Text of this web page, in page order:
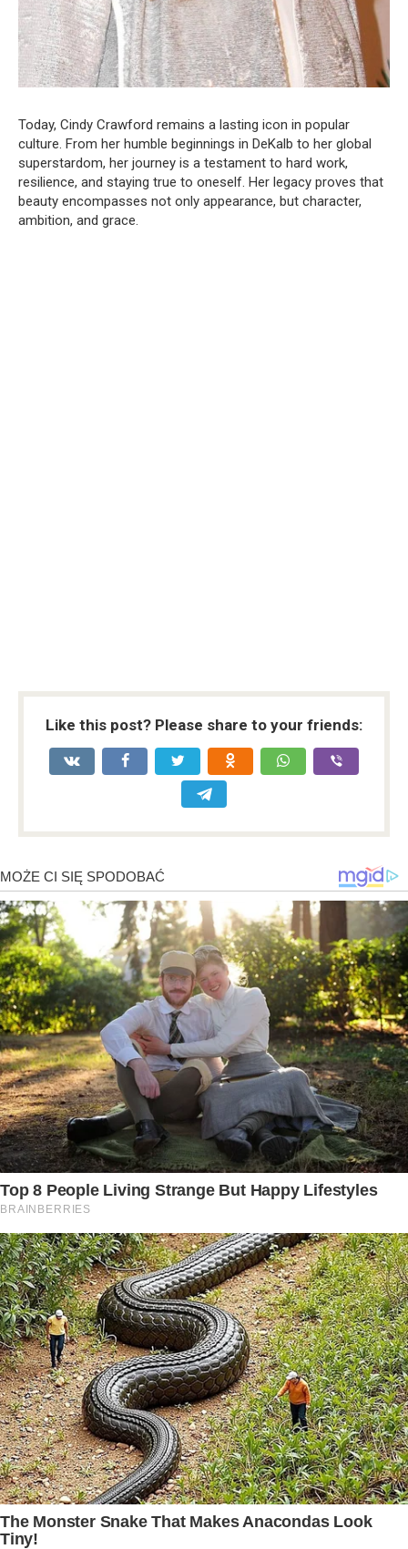
Today, Cindy Crawford remains a lasting icon in popular
culture. From her humble beginnings in DeKalb to her global
superstardom, her journey is a testament to hard work,
resilience, and staying true to oneself. Her legacy proves that
beauty encompasses not only appearance, but character,
ambition, and grace.
Like this post? Please share to your friends: